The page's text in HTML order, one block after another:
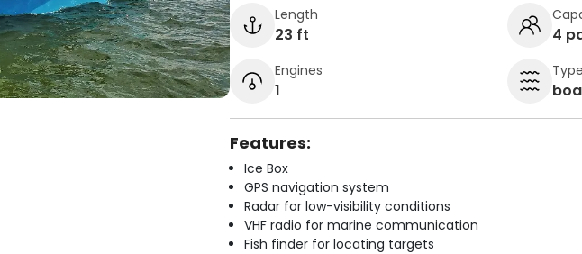
Length
23 ft 4
Engines
1
Type
Features:
Ice Box
GPS navigation system
Radar for low-visibility conditions
VHF radio for marine communication
Fish finder for locating targets